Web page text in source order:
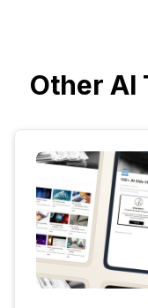
Other AI